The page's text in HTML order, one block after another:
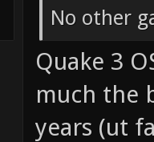
No other
Quake 3
much the
years (ut